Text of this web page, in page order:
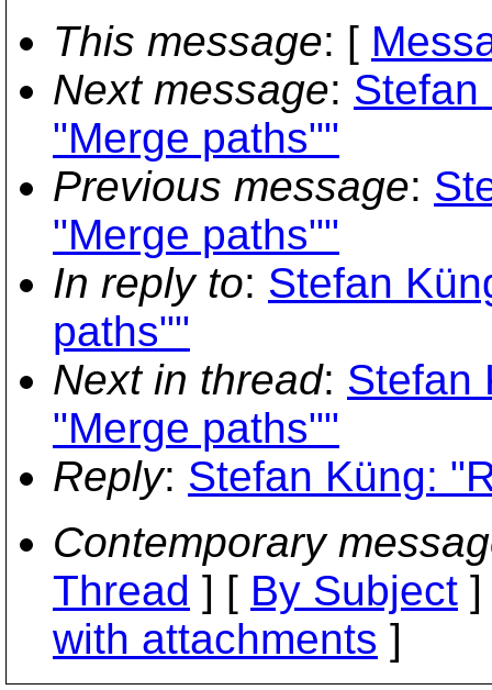
This message: [
Next message: Stefan
"Merge paths""
Previous message:
"Merge paths""
In reply to: Stefan
paths""
Next in thread: Stefan
"Merge paths""
Reply: Stefan Küng:
Contemporary
Thread ] [ By Subject
with attachments ]